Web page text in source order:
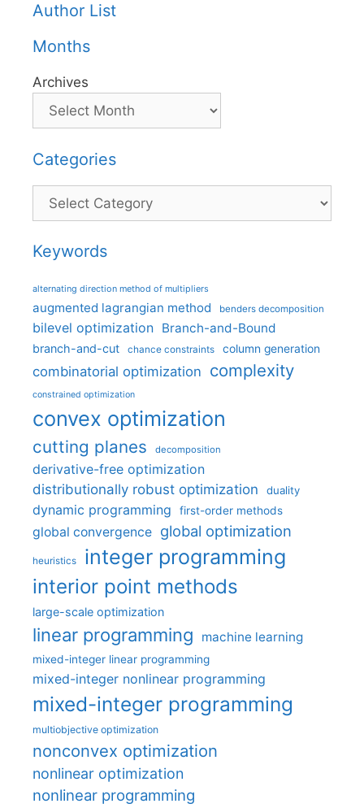
Author List
Months
Archives
Categories
Categories
Keywords
alternating direction method of multipliers
augmented lagrangian method benders decomposition
bilevel optimization Branch-and-Bound
branch-and-cut chance constraints column generation
combinatorial optimization complexity
constrained optimization
convex optimization
cutting planes decomposition
derivative-free optimization
distributionally robust optimization
duality
dynamic programming first-order methods
global convergence global optimization
heuristics integer programming
interior point methods
large-scale optimization
linear programming machine learning
mixed-integer linear programming
mixed-integer nonlinear programming
mixed-integer programming
multiobjective optimization
nonconvex optimization
nonlinear optimization
nonlinear programming